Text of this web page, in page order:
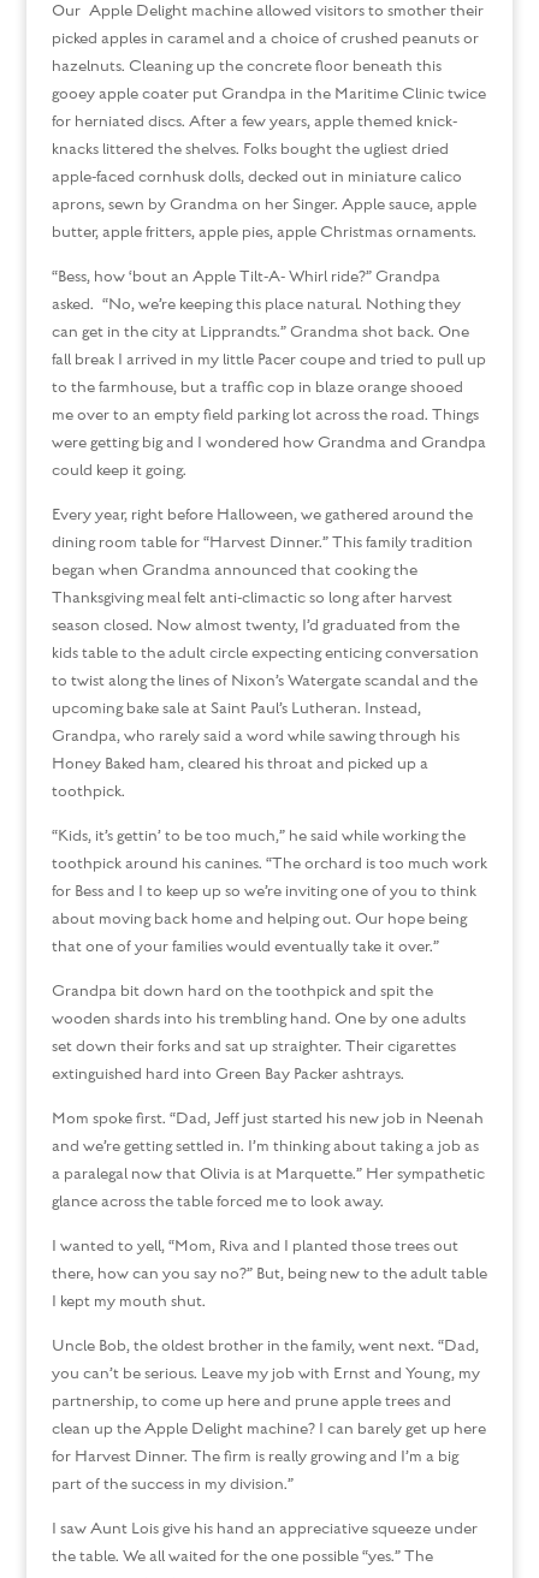
Our Apple Delight machine allowed visitors to smother their
picked apples in caramel and a choice of crushed peanuts or
hazelnuts. Cleaning up the concrete floor beneath this
gooey apple coater put Grandpa in the Maritime Clinic twice
for herniated discs. After a few years, apple themed knick-
knacks littered the shelves. Folks bought the ugliest dried
apple-faced cornhusk dolls, decked out in miniature calico
aprons, sewn by Grandma on her Singer. Apple sauce, apple
butter, apple fritters, apple pies, apple Christmas ornaments.
“Bess, how ‘bout an Apple Tilt-A- Whirl ride?” Grandpa
asked. “No, we’re keeping this place natural. Nothing they
can get in the city at Lipprandts.” Grandma shot back. One
fall break I arrived in my little Pacer coupe and tried to pull up
to the farmhouse, but a traffic cop in blaze orange shooed
me over to an empty field parking lot across the road. Things
were getting big and I wondered how Grandma and Grandpa
could keep it going.
Every year, right before Halloween, we gathered around the
dining room table for “Harvest Dinner.” This family tradition
began when Grandma announced that cooking the
Thanksgiving meal felt anti-climactic so long after harvest
season closed. Now almost twenty, I’d graduated from the
kids table to the adult circle expecting enticing conversation
to twist along the lines of Nixon’s Watergate scandal and the
upcoming bake sale at Saint Paul’s Lutheran. Instead,
Grandpa, who rarely said a word while sawing through his
Honey Baked ham, cleared his throat and picked up a
toothpick.
“Kids, it’s gettin’ to be too much,” he said while working the
toothpick around his canines. “The orchard is too much work
for Bess and I to keep up so we’re inviting one of you to think
about moving back home and helping out. Our hope being
that one of your families would eventually take it over.”
Grandpa bit down hard on the toothpick and spit the
wooden shards into his trembling hand. One by one adults
set down their forks and sat up straighter. Their cigarettes
extinguished hard into Green Bay Packer ashtrays.
Mom spoke first. “Dad, Jeff just started his new job in Neenah
and we’re getting settled in. I’m thinking about taking a job as
a paralegal now that Olivia is at Marquette.” Her sympathetic
glance across the table forced me to look away.
I wanted to yell, “Mom, Riva and I planted those trees out
there, how can you say no?” But, being new to the adult table
I kept my mouth shut.
Uncle Bob, the oldest brother in the family, went next. “Dad,
you can’t be serious. Leave my job with Ernst and Young, my
partnership, to come up here and prune apple trees and
clean up the Apple Delight machine? I can barely get up here
for Harvest Dinner. The firm is really growing and I’m a big
part of the success in my division.”
I saw Aunt Lois give his hand an appreciative squeeze under
the table. We all waited for the one possible “yes.” The